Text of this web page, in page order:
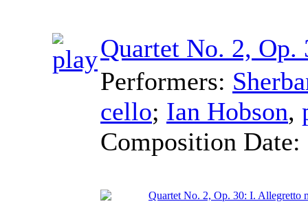
Quartet No. 2,
Performers:
cello; Ian Hobson,
Composition Date:
Quartet No. 2, Op. 30: I. Allegretto